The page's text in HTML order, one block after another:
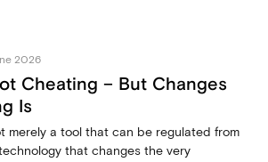
2026
Cheating – But Changes
Is
merely a tool that can be regulated from
that changes the very